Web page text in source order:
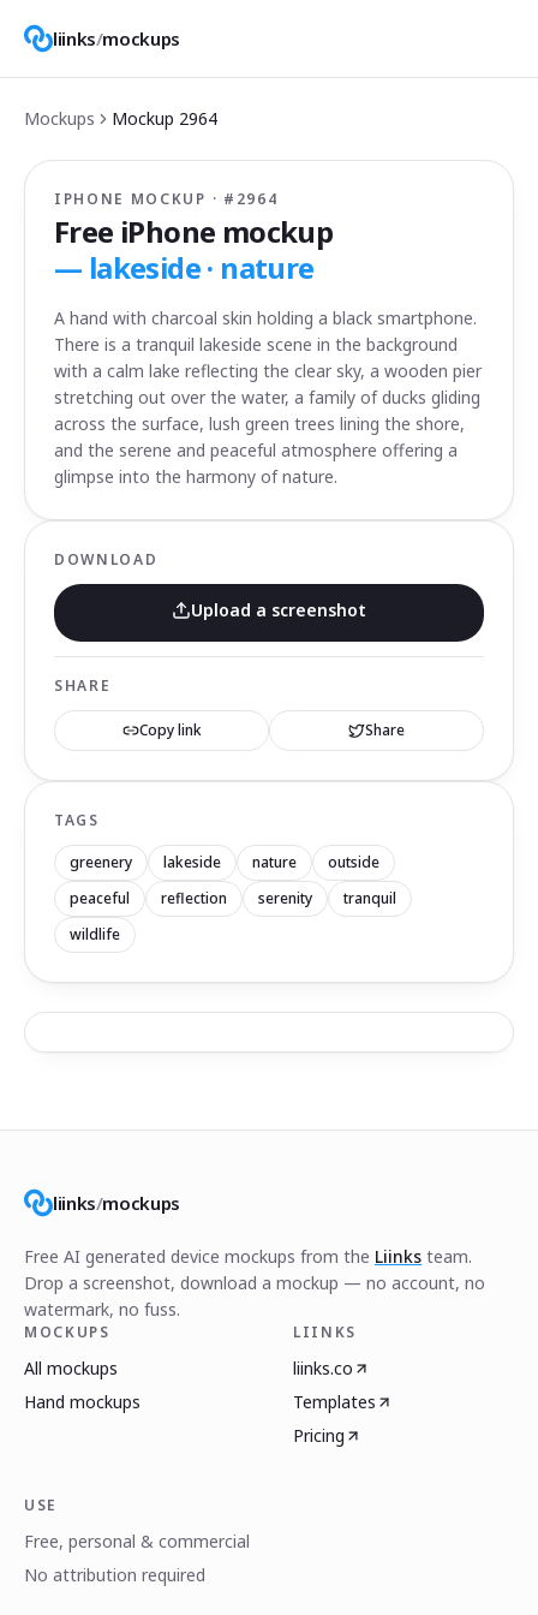
liinks/mockups
Mockups Mockup 2964
IPHONE MOCKUP · # 2964
Free iPhone mockup
— lakeside · nature
A hand with charcoal skin holding a black smartphone.
There is a tranquil lakeside scene in the background
with a calm lake reflecting the clear sky, a wooden pier
stretching out over the water, a family of ducks gliding
across the surface, lush green trees lining the shore,
and the serene and peaceful atmosphere offering a
glimpse into the harmony of nature.
DOWNLOAD
Upload a screenshot
SHARE
Copy link Share
TAGS
greenery lakeside nature
outside
peaceful
reflection serenity
tranquil
wildlife
liinks/mockups
Free AI generated device mockups from the Liinks team.
Drop a screenshot, download a mockup — no account, no
watermark, no fuss.
MOCKUPS
All mockups
Hand mockups
LIINKS
liinks.co
Templates
Pricing
USE
Free, personal & commercial
No attribution required